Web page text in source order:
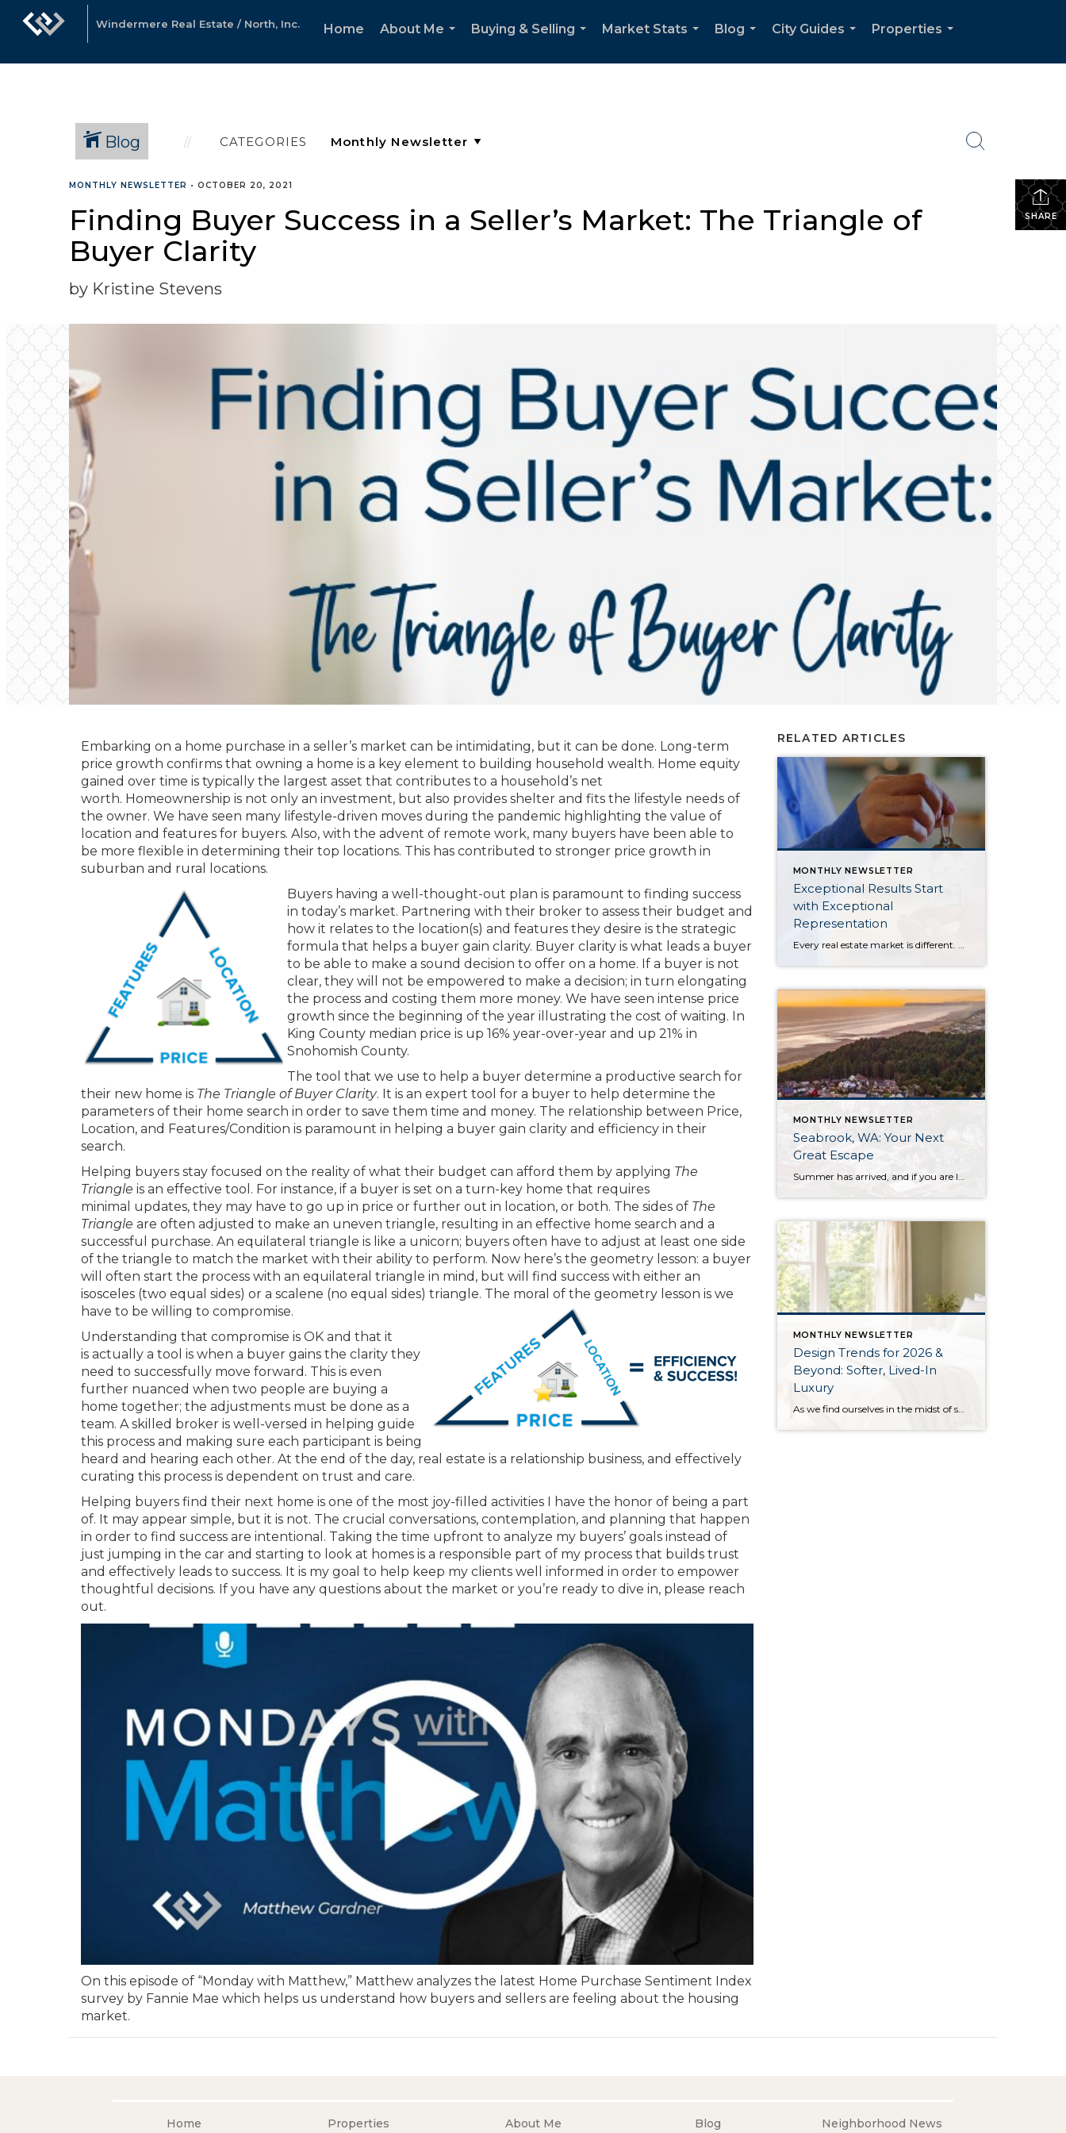
Windermere Real Estate / North, Inc. Home
About Me
Buying & Selling
Market Stats
Blog
City Guides
Properties
Blog CATEGORIES
SHARE
MONTHLY NEWSLETTER • OCTOBER 20, 2021
Finding Buyer Success in a Seller’s Market: The Triangle of
Buyer Clarity
by Kristine Stevens
Embarking on a home purchase in a seller’s market can be intimidating, but it can be done. Long-term
price growth confirms that owning a home is a key element to building household wealth. Home equity
gained over time is typically the largest asset that contributes to a household’s net
worth. Homeownership is not only an investment, but also provides shelter and fits the lifestyle needs of
the owner. We have seen many lifestyle-driven moves during the pandemic highlighting the value of
location and features for buyers. Also, with the advent of remote work, many buyers have been able to
be more flexible in determining their top locations. This has contributed to stronger price growth in
suburban and rural locations.
Buyers having a well-thought-out plan is paramount to finding success
in today’s market. Partnering with their broker to assess their budget and
how it relates to the location(s) and features they desire is the strategic
formula that helps a buyer gain clarity. Buyer clarity is what leads a buyer
to be able to make a sound decision to offer on a home. If a buyer is not
clear, they will not be empowered to make a decision; in turn elongating
the process and costing them more money. We have seen intense price
growth since the beginning of the year illustrating the cost of waiting. In
King County median price is up 16% year-over-year and up 21% in
Snohomish County.
The tool that we use to help a buyer determine a productive search for
their new home is The Triangle of Buyer Clarity. It is an expert tool for a buyer to help determine the
parameters of their home search in order to save them time and money. The relationship between Price,
Location, and Features/Condition is paramount in helping a buyer gain clarity and efficiency in their
search.
Helping buyers stay focused on the reality of what their budget can afford them by applying The
Triangle is an effective tool. For instance, if a buyer is set on a turn-key home that requires
minimal updates, they may have to go up in price or further out in location, or both. The sides of The
Triangle are often adjusted to make an uneven triangle, resulting in an effective home search and a
successful purchase. An equilateral triangle is like a unicorn; buyers often have to adjust at least one side
of the triangle to match the market with their ability to perform. Now here’s the geometry lesson: a buyer
will often start the process with an equilateral triangle in mind, but will find success with either an
isosceles (two equal sides) or a scalene (no equal sides) triangle. The moral of the geometry lesson is we
have to be willing to compromise.
Understanding that compromise is OK and that it
is actually a tool is when a buyer gains the clarity they
need to successfully move forward. This is even
further nuanced when two people are buying a
home together; the adjustments must be done as a
team. A skilled broker is well-versed in helping guide
this process and making sure each participant is being
heard and hearing each other. At the end of the day, real estate is a relationship business, and effectively
curating this process is dependent on trust and care.
Helping buyers find their next home is one of the most joy-filled activities I have the honor of being a part
of. It may appear simple, but it is not. The crucial conversations, contemplation, and planning that happen
in order to find success are intentional. Taking the time upfront to analyze my buyers’ goals instead of
just jumping in the car and starting to look at homes is a responsible part of my process that builds trust
and effectively leads to success. It is my goal to help keep my clients well informed in order to empower
thoughtful decisions. If you have any questions about the market or you’re ready to dive in, please reach
out.
On this episode of “Monday with Matthew,” Matthew analyzes the latest Home Purchase Sentiment Index
survey by Fannie Mae which helps us understand how buyers and sellers are feeling about the housing
market.
RELATED ARTICLES
MONTHLY NEWSLETTER
Exceptional Results Start
with Exceptional
Representation
MONTHLY NEWSLETTER
Seabrook, WA: Your Next
Great Escape
Summer has arrived, and if you are looking for a great escape only 3 hours from Seattle, you should check out Seabrook on the Washington Coast! I had the opportunity to enjoy it this winter, and I am excited to share all the aspects this gem of a town has to offer, along with a discount you […]
MONTHLY NEWSLETTER
Design Trends for 2026 &
Beyond: Softer, Lived-In
Luxury
As we find ourselves in the midst of spring, freshening up our surroundings is a natural inclination. If you have been dreaming of updating your space, trying something new, or just want an overall refresh, I’ve uncovered the latest trends to help inspire your next project. Don’t miss all the fun links below that help bring […]
Home Properties About Me Blog Neighborhood News